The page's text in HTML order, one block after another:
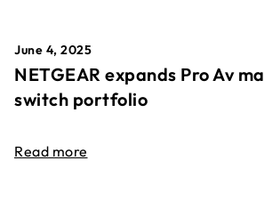
June 4, 2025
NETGEAR expands Pro Av
switch portfolio
Read more